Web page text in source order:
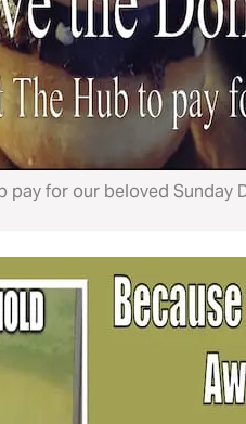
for our beloved Sunday